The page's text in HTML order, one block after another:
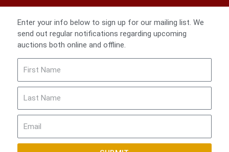
Enter your info below to sign up for our mailing list. We
send out regular notifications regarding upcoming
auctions both online and offline.
Name
Name